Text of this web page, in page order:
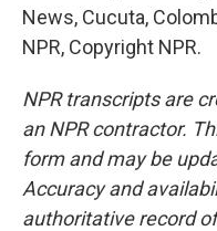
News, Cucuta,
NPR, Copyright NPR.
NPR transcripts are
an NPR contractor.
form and may be
Accuracy and
authoritative record